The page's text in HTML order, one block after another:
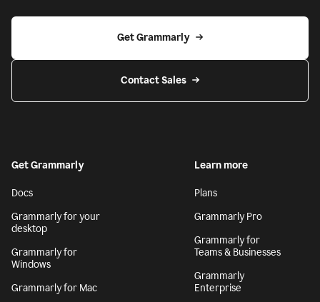
Get Grammarly
Contact Sales
Get Grammarly
Docs
Grammarly for your
desktop
Grammarly for
Windows
Grammarly for Mac
Learn more
Plans
Grammarly Pro
Grammarly for
Teams & Businesses
Grammarly
Enterprise